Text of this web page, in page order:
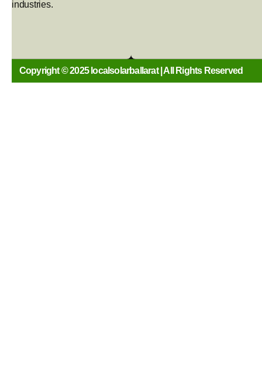
industries.
Copyright © 2025 localsolarballarat | All Rights Reserved